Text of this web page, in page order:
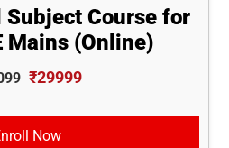
Subject Course for
Mains (Online)
₹29999
Now